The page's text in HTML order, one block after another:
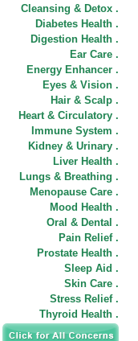
Cleansing & Detox .
Diabetes Health .
Digestion Health .
Ear Care .
Energy Enhancer .
Eyes & Vision .
Hair & Scalp .
Heart & Circulatory .
Immune System .
Kidney & Urinary .
Liver Health .
Lungs & Breathing .
Menopause Care .
Mood Health .
Oral & Dental .
Pain Relief .
Prostate Health .
Sleep Aid .
Skin Care .
Stress Relief .
Thyroid Health .